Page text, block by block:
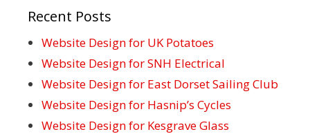
Recent Posts
Website Design for UK Potatoes
Website Design for SNH Electrical
Website Design for East Dorset Sailing Club
Website Design for Hasnip’s Cycles
Website Design for Kesgrave Glass